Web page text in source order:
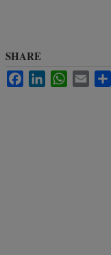
SHARE
FacebookLinkedInWhatsApp
Email